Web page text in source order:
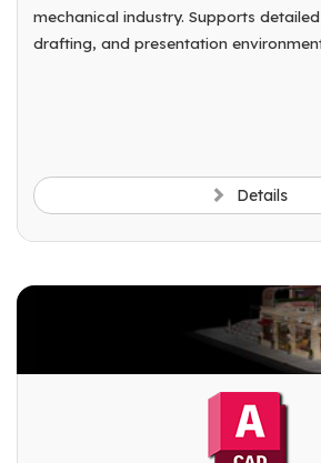
mechanical industry. Supports
drafting, and presentation
Details